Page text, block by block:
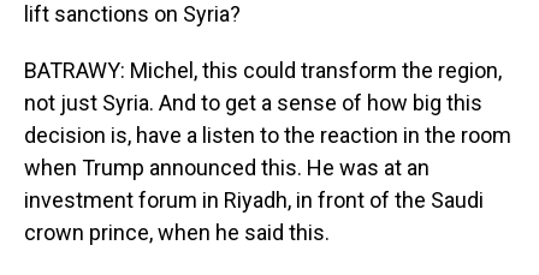
lift sanctions on Syria?
BATRAWY: Michel, this could transform the region,
not just Syria. And to get a sense of how big this
decision is, have a listen to the reaction in the room
when Trump announced this. He was at an
investment forum in Riyadh, in front of the Saudi
crown prince, when he said this.